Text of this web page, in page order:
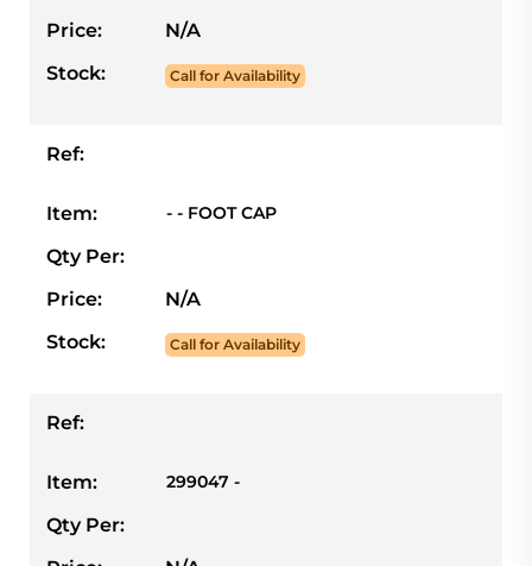
Price:
N/A
Stock:
Call for Availability
Ref:
Item: - - FOOT CAP
Qty Per:
Price:
N/A
Stock:
Call for Availability
Ref:
Item: 299047 -
Qty Per: